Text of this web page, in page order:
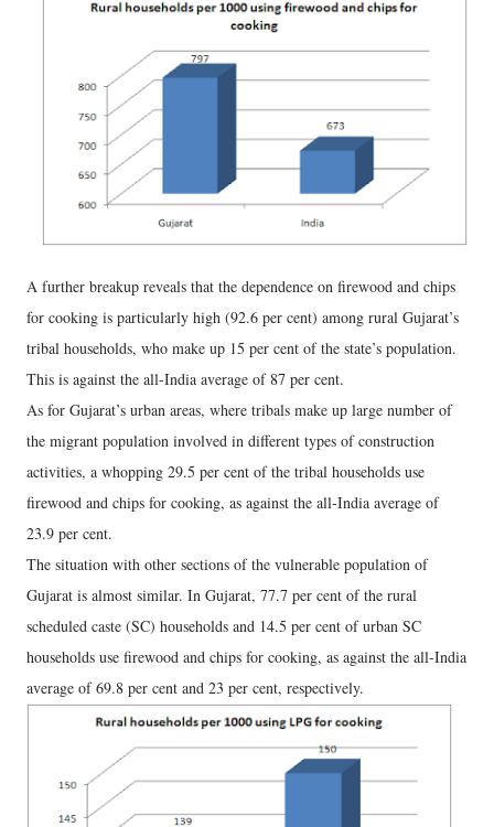
A further breakup reveals that the dependence on firewood and chips
for cooking is particularly high (92.6 per cent) among rural Gujarat’s
tribal households, who make up 15 per cent of the state’s population.
This is against the all-India average of 87 per cent.
As for Gujarat’s urban areas, where tribals make up large number of
the migrant population involved in different types of construction
activities, a whopping 29.5 per cent of the tribal households use
firewood and chips for cooking, as against the all-India average of
23.9 per cent.
The situation with other sections of the vulnerable population of
Gujarat is almost similar. In Gujarat, 77.7 per cent of the rural
scheduled caste (SC) households and 14.5 per cent of urban SC
households use firewood and chips for cooking, as against the all-India
average of 69.8 per cent and 23 per cent, respectively.